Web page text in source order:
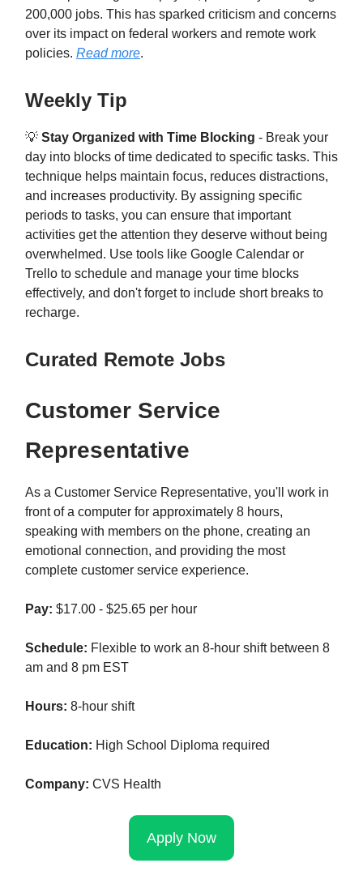
200,000 jobs. This has sparked criticism and concerns
over its impact on federal workers and remote work
policies. Read more.
Weekly Tip
💡 Stay Organized with Time Blocking - Break your
day into blocks of time dedicated to specific tasks. This
technique helps maintain focus, reduces distractions,
and increases productivity. By assigning specific
periods to tasks, you can ensure that important
activities get the attention they deserve without being
overwhelmed. Use tools like Google Calendar or
Trello to schedule and manage your time blocks
effectively, and don't forget to include short breaks to
recharge.
Curated Remote Jobs
Customer Service
Representative
As a Customer Service Representative, you'll work in
front of a computer for approximately 8 hours,
speaking with members on the phone, creating an
emotional connection, and providing the most
complete customer service experience.
Pay: $17.00 - $25.65 per hour
Schedule: Flexible to work an 8-hour shift between 8
am and 8 pm EST
Hours: 8-hour shift
Education: High School Diploma required
Company: CVS Health
Apply Now